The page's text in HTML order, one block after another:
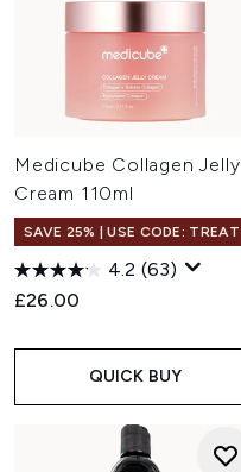
Medicube Collagen Jelly
Cream 110ml
SAVE 25% | USE CODE: TREAT
4.2 (63)
£26.00
QUICK BUY